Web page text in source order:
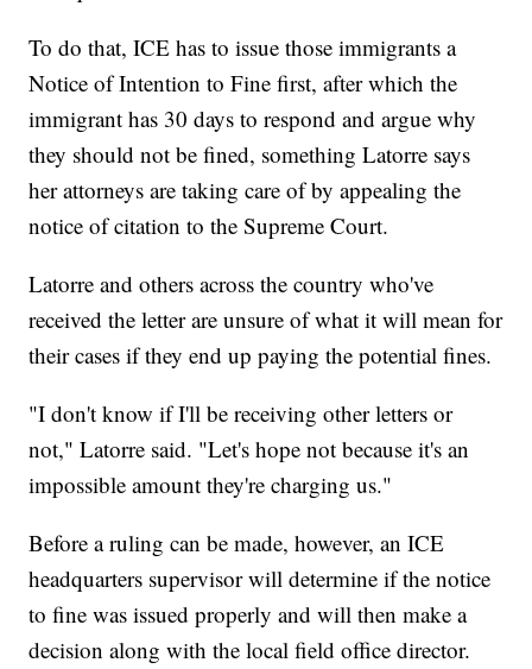
To do that, ICE has to issue those immigrants a
Notice of Intention to Fine first, after which the
immigrant has 30 days to respond and argue why
they should not be fined, something Latorre says
her attorneys are taking care of by appealing the
notice of citation to the Supreme Court.
Latorre and others across the country who've
received the letter are unsure of what it will mean for
their cases if they end up paying the potential fines.
"I don't know if I'll be receiving other letters or
not," Latorre said. "Let's hope not because it's an
impossible amount they're charging us."
Before a ruling can be made, however, an ICE
headquarters supervisor will determine if the notice
to fine was issued properly and will then make a
decision along with the local field office director.